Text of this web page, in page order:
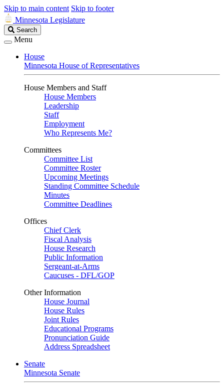
Skip to main content Skip to footer
Minnesota Legislature
Search
Legislature
Search
Menu
House
Minnesota House of Representatives
House Members and Staff
House Members
Leadership
Staff
Employment
Who Represents Me?
Committees
Committee List
Committee Roster
Upcoming Meetings
Standing Committee Schedule
Minutes
Committee Deadlines
Offices
Chief Clerk
Fiscal Analysis
House Research
Public Information
Sergeant-at-Arms
Caucuses - DFL/GOP
Other Information
House Journal
House Rules
Joint Rules
Educational Programs
Pronunciation Guide
Address Spreadsheet
Senate
Minnesota Senate